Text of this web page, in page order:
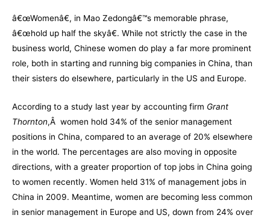
â€œWomenâ€, in Mao Zedongâ€™s memorable phrase,
â€œhold up half the skyâ€. While not strictly the case in the
business world, Chinese women do play a far more prominent
role, both in starting and running big companies in China, than
their sisters do elsewhere, particularly in the US and Europe.
According to a study last year by accounting firm Grant
Thornton,Â women hold 34% of the senior management
positions in China, compared to an average of 20% elsewhere
in the world. The percentages are also moving in opposite
directions, with a greater proportion of top jobs in China going
to women recently. Women held 31% of management jobs in
China in 2009. Meantime, women are becoming less common
in senior management in Europe and US, down from 24% over